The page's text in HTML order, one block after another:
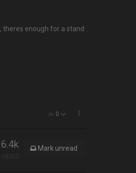
enough for a stand
0
6.4k
VIEWS
Mark unread